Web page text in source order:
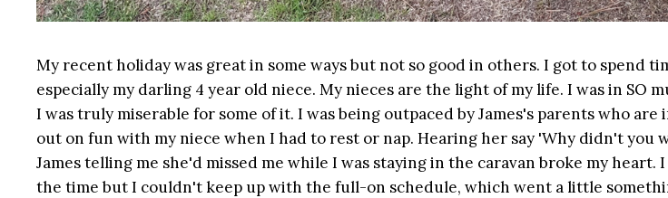
My recent holiday was great in some ways but not so good in others. I got to spend
especially my darling 4 year old niece. My nieces are the light of my life. I was in SO
I was truly miserable for some of it. I was being outpaced by James's parents who
out on fun with my niece when I had to rest or nap. Hearing her say 'Why didn't you
James telling me she'd missed me while I was staying in the caravan broke my
the time but I couldn't keep up with the full-on schedule, which went a little